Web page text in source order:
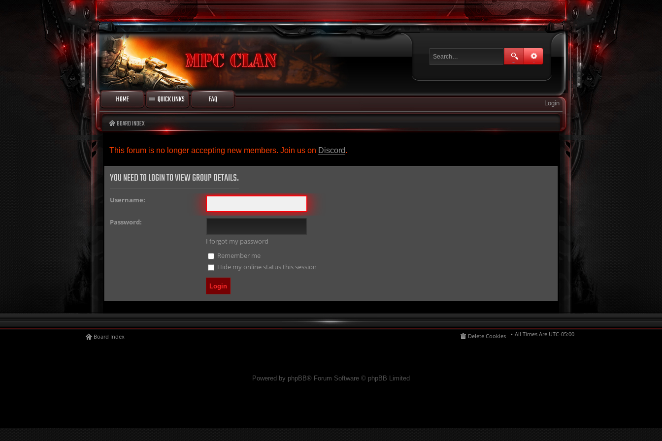
HOME QUICK LINKS FAQ Login
BOARD INDEX
This forum is no longer accepting new members. Join us on Discord.
YOU NEED TO LOGIN TO VIEW GROUP DETAILS.
Username:
Password:
I forgot my password
Remember me
Hide my online status this session
Board Index All Times Are UTC-05:00
Delete Cookies
Powered by phpBB® Forum Software © phpBB Limited